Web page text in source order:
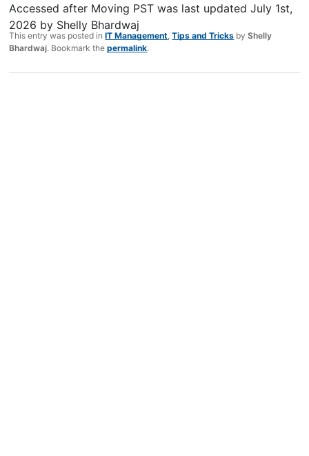
Accessed after Moving PST was last updatedJuly 1st,
2026 by Shelly Bhardwaj
This entry was posted inIT Management ,Tips and Tricks byShelly
Bhardwaj. Bookmark thepermalink.